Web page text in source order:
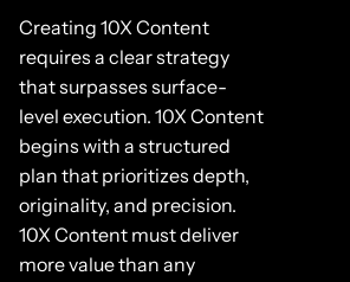
Creating 10X Content
requires a clear strategy
that surpasses surface-
level execution. 10X Content
begins with a structured
plan that prioritizes depth,
originality, and precision.
10X Content must deliver
more value than any